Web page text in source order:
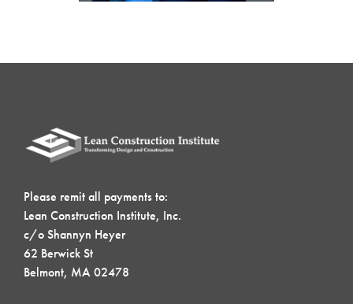
Please remit all payments to:
Lean Construction Institute, Inc.
c/o Shannyn Heyer
62 Berwick St
Belmont, MA 02478